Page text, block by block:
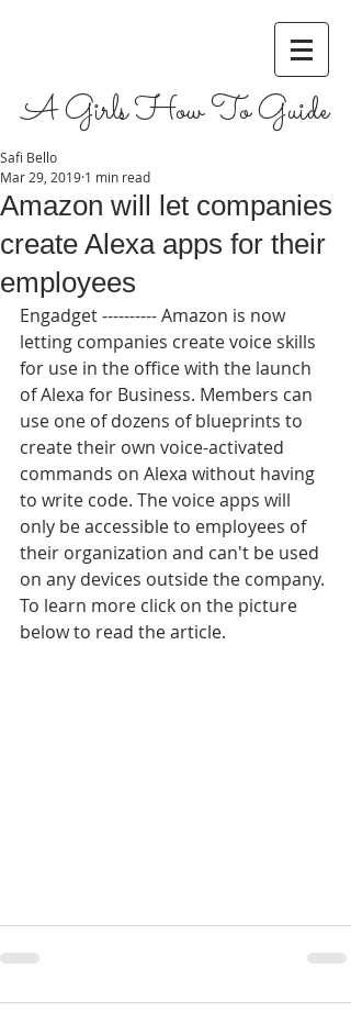
A Girls How To Guide
Amazon will let companies
create Alexa apps for their
employees
Safi Bello
Mar 29, 2019 1 min read
Engadget ---------- Amazon is now
letting companies create voice skills
for use in the office with the launch
of Alexa for Business. Members can
use one of dozens of blueprints to
create their own voice-activated
commands on Alexa without having
to write code. The voice apps will
only be accessible to employees of
their organization and can't be used
on any devices outside the company.
To learn more click on the picture
below to read the article.